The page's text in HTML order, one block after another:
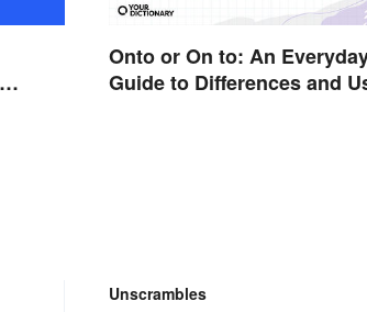
Onto or On to: An
Guide to Differences and
Unscrambles